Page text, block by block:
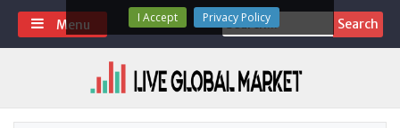
Skip
content
Search
for:
Menu I Accept Privacy Policy